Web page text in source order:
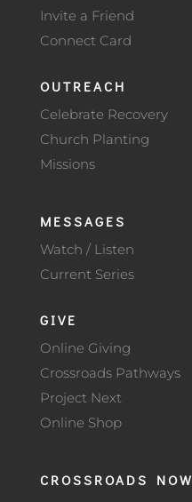
Invite a Friend
Connect Card
OUTREACH
Celebrate Recovery
Church Planting
Missions
MESSAGES
Watch / Listen
Current Series
GIVE
Online Giving
Crossroads Pathways
Project Next
Online Shop
CROSSROADS NOW